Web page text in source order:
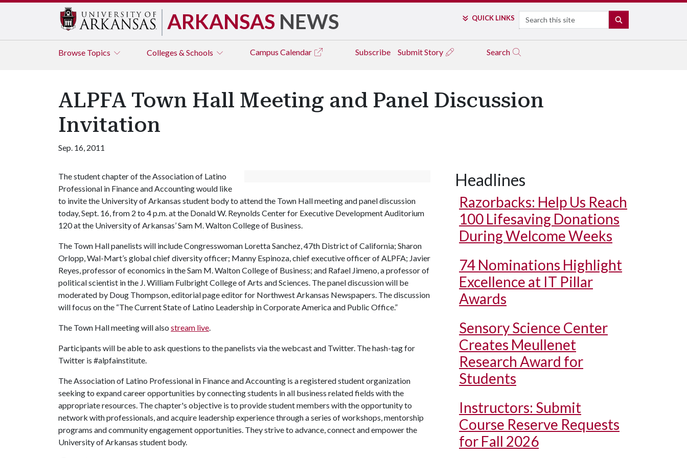
ARKANSAS NEWS QUICK LINKS Search
Browse Topics Colleges & Schools Campus Calendar Subscribe Submit Story Search
ALPFA Town Hall Meeting and Panel Discussion
Invitation
Sep. 16, 2011
The student chapter of the Association of Latino
Professional in Finance and Accounting would like
to invite the University of Arkansas student body to attend the Town Hall meeting and panel discussion
today, Sept. 16, from 2 to 4 p.m. at the Donald W. Reynolds Center for Executive Development Auditorium
120 at the University of Arkansas’ Sam M. Walton College of Business.
The Town Hall panelists will include Congresswoman Loretta Sanchez, 47th District of California; Sharon
Orlopp, Wal-Mart’s global chief diversity officer; Manny Espinoza, chief executive officer of ALPFA; Javier
Reyes, professor of economics in the Sam M. Walton College of Business; and Rafael Jimeno, a professor of
political scientist in the J. William Fulbright College of Arts and Sciences. The panel discussion will be
moderated by Doug Thompson, editorial page editor for Northwest Arkansas Newspapers. The discussion
will focus on the “The Current State of Latino Leadership in Corporate America and Public Office.”
The Town Hall meeting will also stream live.
Participants will be able to ask questions to the panelists via the webcast and Twitter. The hash-tag for
Twitter is #alpfainstitute.
The Association of Latino Professional in Finance and Accounting is a registered student organization
seeking to expand career opportunities by connecting students in all business related fields with the
appropriate resources. The chapter's objective is to provide student members with the opportunity to
network with professionals, and acquire leadership experience through a series of workshops, mentorship
programs and community engagement opportunities. They strive to advance, connect and empower the
University of Arkansas student body.
Headlines
Razorbacks: Help Us Reach
100 Lifesaving Donations
During Welcome Weeks
74 Nominations Highlight
Excellence at IT Pillar
Awards
Sensory Science Center
Creates Meullenet
Research Award for
Students
Instructors: Submit
Course Reserve Requests
for Fall 2026